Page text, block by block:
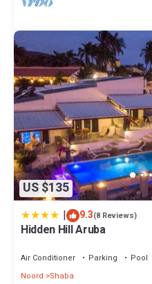
US $135
| 9.3(8 Reviews)
Hidden Hill Aruba
Air Conditioner Parking
Pool
Noord
Shaba